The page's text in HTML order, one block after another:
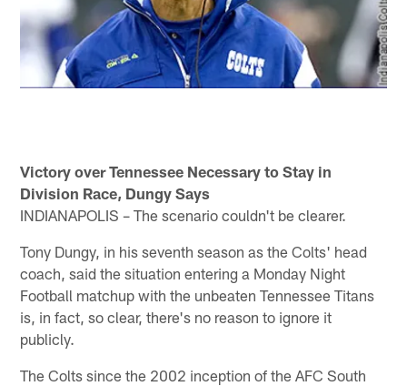
Victory over Tennessee Necessary to Stay in
Division Race, Dungy Says
INDIANAPOLIS – The scenario couldn't be clearer.
Tony Dungy, in his seventh season as the Colts' head
coach, said the situation entering a Monday Night
Football matchup with the unbeaten Tennessee Titans
is, in fact, so clear, there's no reason to ignore it
publicly.
The Colts since the 2002 inception of the AFC South